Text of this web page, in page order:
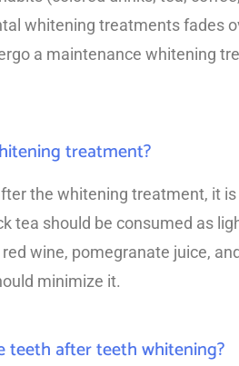
whitening treatments fades
a maintenance whitening
treatment?
the whitening treatment, it
tea should be consumed as
wine, pomegranate juice,
minimize it.
teeth after teeth whitening?